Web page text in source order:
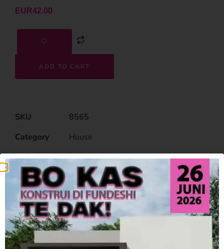
EUR42.00
ADD TO CART
SKU
8565
Category
House
Related Products